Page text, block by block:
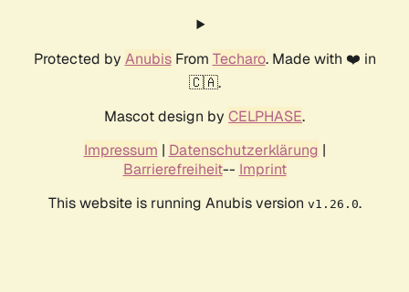
Protected by AnubisFrom Techaro. Made with ❤️ in
🇨🇦.
Mascot design by CELPHASE.
Impressum | Datenschutzerklärung |
Barrierefreiheit-- Imprint
This website is running Anubis version v1.26.0.